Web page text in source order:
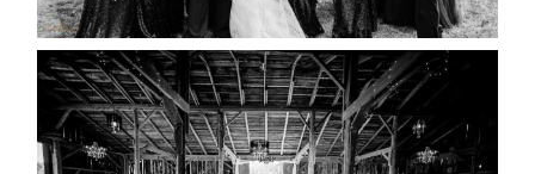
READ MORE...
AMAZING WEDDING VENUES |
YOU MIGHT NOT KNOW
ABOUT